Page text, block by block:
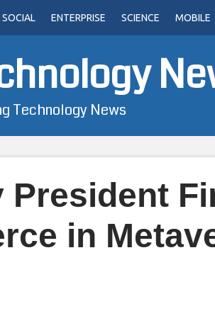
SOCIAL ENTERPRISE SCIENCE MOBILE
Technology News
President
in